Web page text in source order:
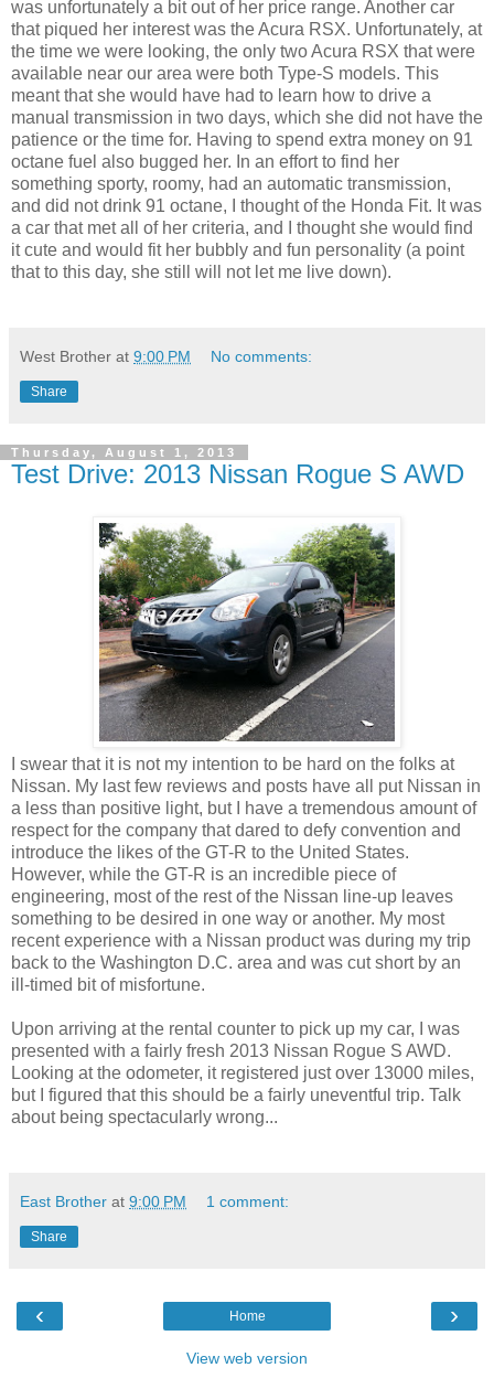
was unfortunately a bit out of her price range. Another car
that piqued her interest was the Acura RSX. Unfortunately, at
the time we were looking, the only two Acura RSX that were
available near our area were both Type-S models. This
meant that she would have had to learn how to drive a
manual transmission in two days, which she did not have the
patience or the time for. Having to spend extra money on 91
octane fuel also bugged her. In an effort to find her
something sporty, roomy, had an automatic transmission,
and did not drink 91 octane, I thought of the Honda Fit. It was
a car that met all of her criteria, and I thought she would find
it cute and would fit her bubbly and fun personality (a point
that to this day, she still will not let me live down).
West Brother at 9:00 PM No comments:
Share
Thursday, August 1, 2013
Test Drive: 2013 Nissan Rogue S AWD
I swear that it is not my intention to be hard on the folks at
Nissan. My last few reviews and posts have all put Nissan in
a less than positive light, but I have a tremendous amount of
respect for the company that dared to defy convention and
introduce the likes of the GT-R to the United States.
However, while the GT-R is an incredible piece of
engineering, most of the rest of the Nissan line-up leaves
something to be desired in one way or another. My most
recent experience with a Nissan product was during my trip
back to the Washington D.C. area and was cut short by an
ill-timed bit of misfortune.
Upon arriving at the rental counter to pick up my car, I was
presented with a fairly fresh 2013 Nissan Rogue S AWD.
Looking at the odometer, it registered just over 13000 miles,
but I figured that this should be a fairly uneventful trip. Talk
about being spectacularly wrong...
East Brother at 9:00 PM 1 comment:
Share
‹ ›
Home
View web version